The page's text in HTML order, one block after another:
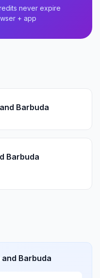
never expire
+ app
Barbuda
Barbuda
Barbuda